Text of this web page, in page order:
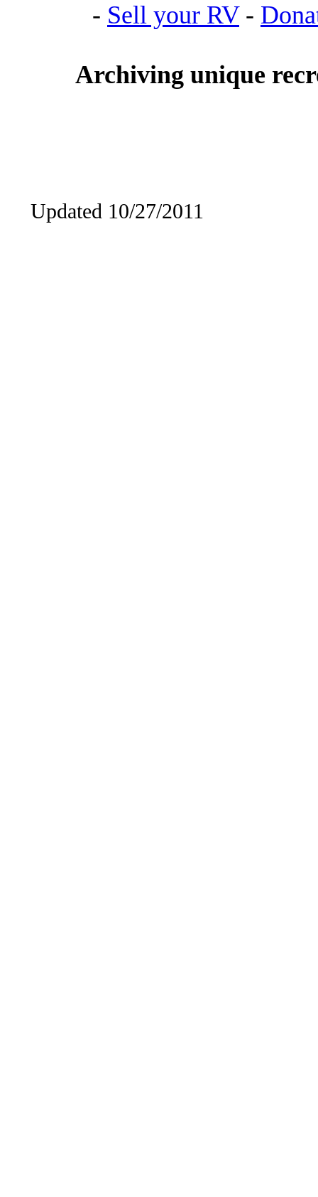
- Sell your RV-
Archiving unique
Updated 10/27/2011